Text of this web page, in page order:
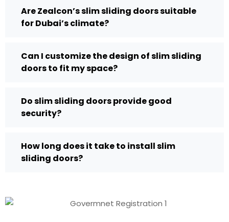
Are Zealcon’s slim sliding doors suitable
for Dubai’s climate?
Can I customize the design of slim sliding
doors to fit my space?
Do slim sliding doors provide good
security?
How long does it take to install slim
sliding doors?